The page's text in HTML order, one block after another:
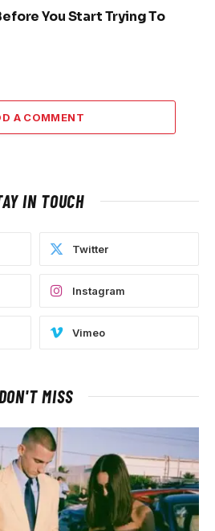
You Start Trying To
A COMMENT
IN TOUCH
Twitter
Instagram
Vimeo
MISS